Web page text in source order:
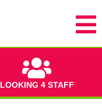
LOOKING 4 STAFF